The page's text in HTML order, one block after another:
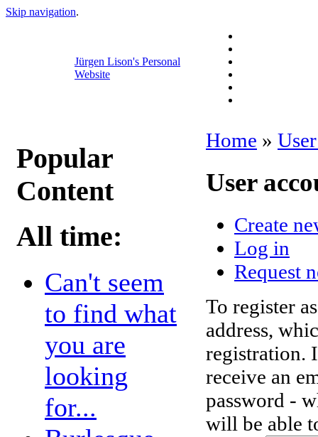
Skip navigation.
Jürgen Lison's Personal
Website
Popular
Content
All time:
Can't seem
to find what
you are
looking
for...
Home »
User
Create
Log in
Request
To register
address,
registration.
receive an
password -
will be able